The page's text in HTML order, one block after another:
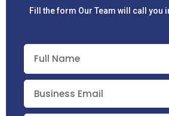
Fill the form Our Team will call you